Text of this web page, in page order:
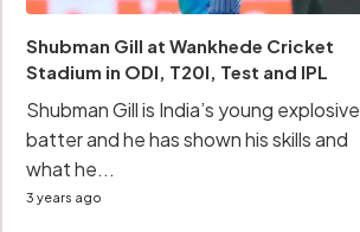
Shubman Gill at Wankhede Cricket
Stadium in ODI, T20I, Test and IPL
Shubman Gill is India’s young explosive
batter and he has shown his skills and
what he...
3 years ago